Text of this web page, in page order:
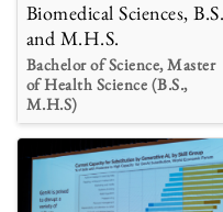
Biomedical Sciences, B.S.
and M.H.S.
Bachelor of Science, Master
of Health Science (B.S.,
M.H.S)